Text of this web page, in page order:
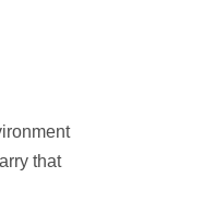
that